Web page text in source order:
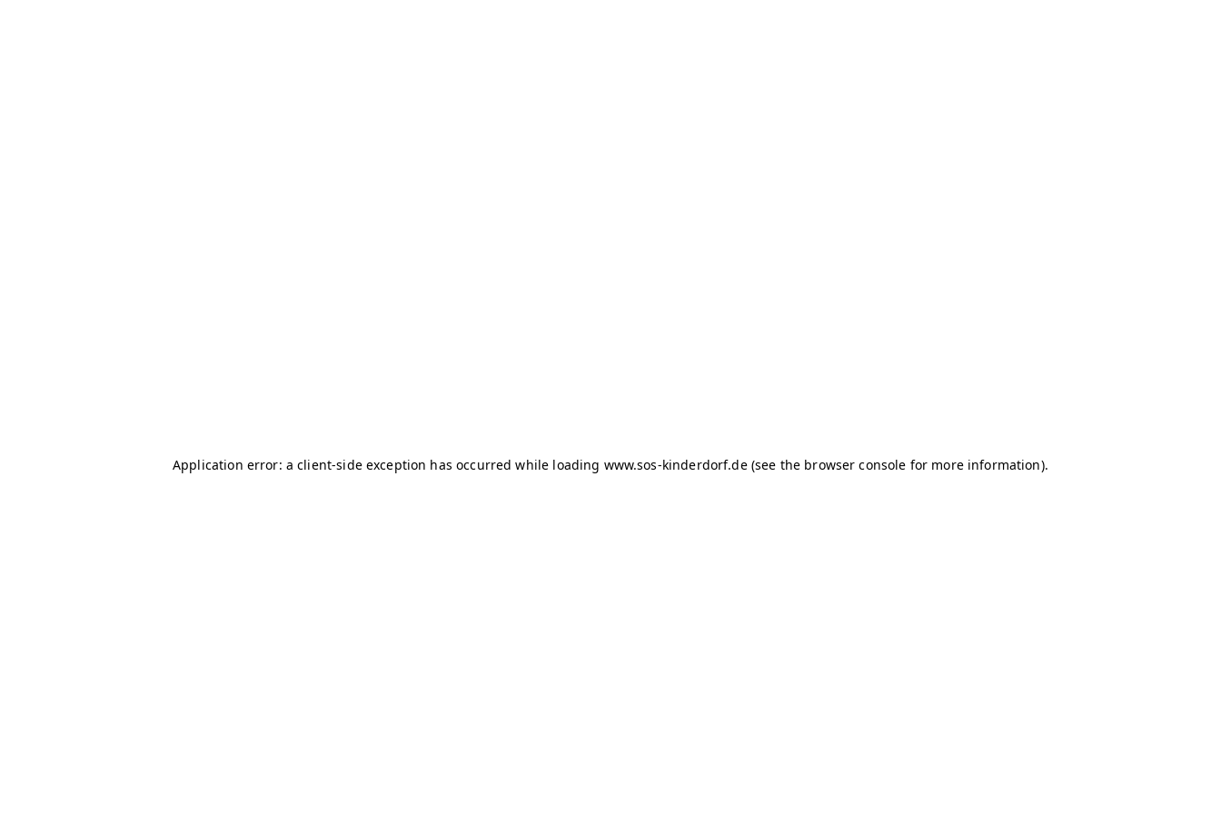
Application error: a client-side exception has occurred while loading www.sos-kinderdorf.de (see the browser console for more information).